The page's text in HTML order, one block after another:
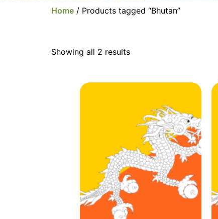
Home / Products tagged “Bhutan”
Showing all 2 results